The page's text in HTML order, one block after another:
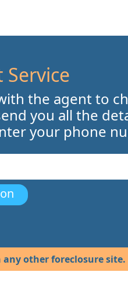
the agent to
you all the
your phone
other foreclosure site.